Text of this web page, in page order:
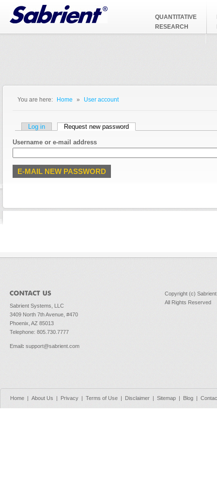
Jump to Navigation
QUANTITATIVE
RESEARCH
You are here: Home » User account
Primary tabs
Log in Request new password
Username or e-mail address
Sabrient Systems, LLC
3409 North 7th Avenue, #470
Phoenix, AZ 85013
Telephone: 805.730.7777
Email: support@sabrient.com
Copyright (c)
All Rights Reserved
Home | About Us | Privacy | Terms of Use | Disclaimer | Sitemap | Blog |